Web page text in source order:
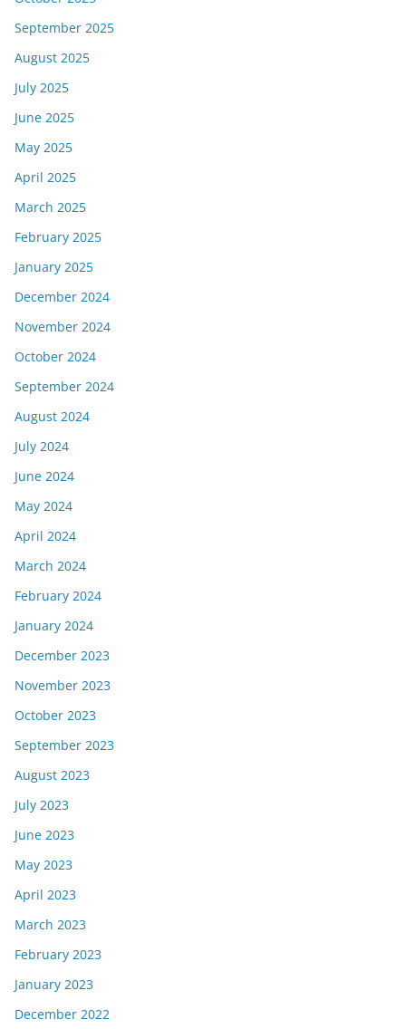
September 2025
August 2025
July 2025
June 2025
May 2025
April 2025
March 2025
February 2025
January 2025
December 2024
November 2024
October 2024
September 2024
August 2024
July 2024
June 2024
May 2024
April 2024
March 2024
February 2024
January 2024
December 2023
November 2023
October 2023
September 2023
August 2023
July 2023
June 2023
May 2023
April 2023
March 2023
February 2023
January 2023
December 2022